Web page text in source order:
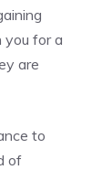
for a
are
to
of